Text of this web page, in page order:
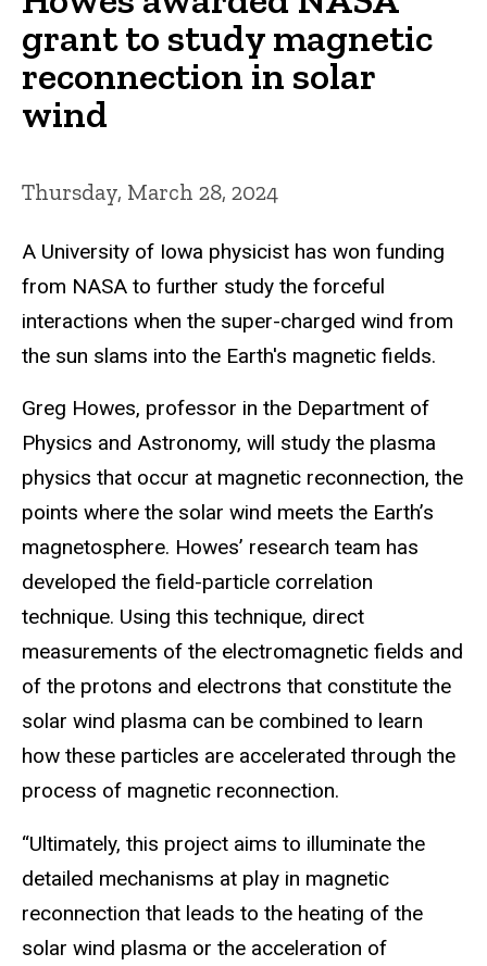
grant to study magnetic
reconnection in solar
wind
Thursday, March 28, 2024
A University of Iowa physicist has won funding
from NASA to further study the forceful
interactions when the super-charged wind from
the sun slams into the Earth's magnetic fields.
Greg Howes, professor in the Department of
Physics and Astronomy, will study the plasma
physics that occur at magnetic reconnection, the
points where the solar wind meets the Earth’s
magnetosphere. Howes’ research team has
developed the field-particle correlation
technique. Using this technique, direct
measurements of the electromagnetic fields and
of the protons and electrons that constitute the
solar wind plasma can be combined to learn
how these particles are accelerated through the
process of magnetic reconnection.
“Ultimately, this project aims to illuminate the
detailed mechanisms at play in magnetic
reconnection that leads to the heating of the
solar wind plasma or the acceleration of